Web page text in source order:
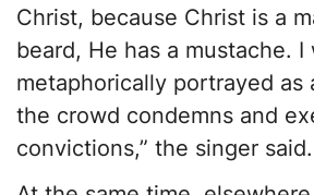
Christ, because Christ is a
beard, He has a mustache. I
metaphorically portrayed as
the crowd condemns and
convictions,” the singer said.